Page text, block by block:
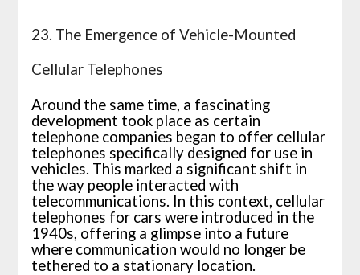
23. The Emergence of Vehicle-Mounted
Cellular Telephones
Around the same time, a fascinating
development took place as certain
telephone companies began to offer cellular
telephones specifically designed for use in
vehicles. This marked a significant shift in
the way people interacted with
telecommunications. In this context, cellular
telephones for cars were introduced in the
1940s, offering a glimpse into a future
where communication would no longer be
tethered to a stationary location.